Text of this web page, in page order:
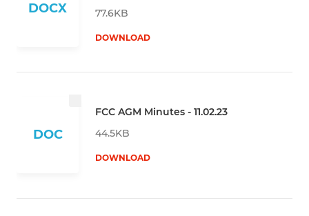
DOCX
77.6KB
DOWNLOAD
DOC
FCC AGM Minutes - 11.02.23
44.5KB
DOWNLOAD